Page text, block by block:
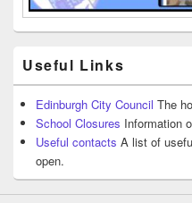
Useful Links
Edinburgh City Council The
School Closures Information
Useful contacts A list of
open.